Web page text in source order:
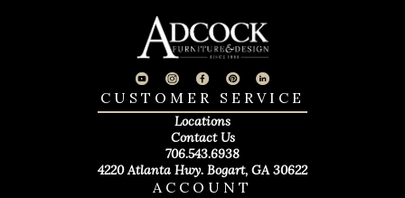
ACCOUNT
CUSTOMER SERVICE
Locations
Contact Us
706.543.6938
4220 Atlanta Hwy. Bogart, GA 30622